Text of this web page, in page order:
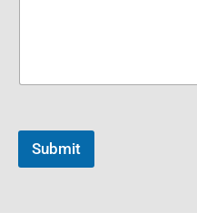
Submit